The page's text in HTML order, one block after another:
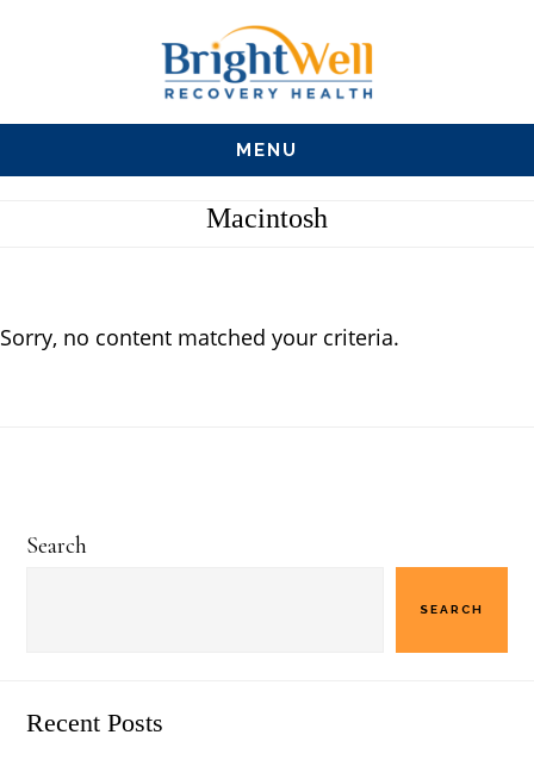
MENU
Macintosh
Sorry, no content matched your criteria.
Sidebar
Search
SEARCH
Recent Posts